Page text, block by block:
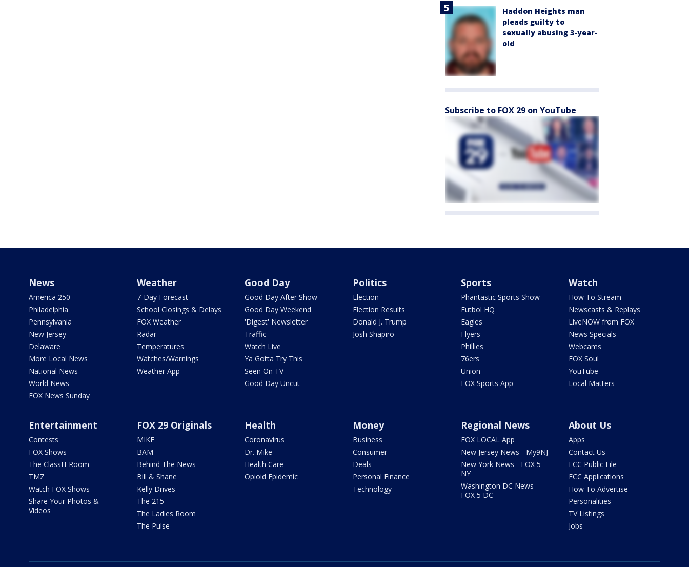
Haddon Heights man
pleads guilty to
sexually abusing 3-year-
old
Subscribe to FOX 29 on YouTube
News
America 250
Philadelphia
Pennsylvania
New Jersey
Delaware
More Local News
National News
World News
FOX News Sunday
Weather
7-Day Forecast
School Closings & Delays
FOX Weather
Radar
Temperatures
Watches/Warnings
Weather App
Good Day
Good Day After Show
Good Day Weekend
'Digest' Newsletter
Traffic
Watch Live
Ya Gotta Try This
Seen On TV
Good Day Uncut
Politics
Election
Election Results
Donald J. Trump
Josh Shapiro
Sports
Phantastic Sports Show
Futbol HQ
Eagles
Flyers
Phillies
76ers
Union
FOX Sports App
Watch
How To Stream
Newscasts & Replays
LiveNOW from FOX
News Specials
Webcams
FOX Soul
YouTube
Local Matters
Entertainment
Contests
FOX Shows
The ClassH-Room
TMZ
Watch FOX Shows
Share Your Photos &
Videos
FOX 29 Originals
MIKE
BAM
Behind The News
Bill & Shane
Kelly Drives
The 215
The Ladies Room
The Pulse
Health
Coronavirus
Dr. Mike
Health Care
Opioid Epidemic
Money
Business
Consumer
Deals
Personal Finance
Technology
Regional News
FOX LOCAL App
New Jersey News - My9NJ
New York News - FOX 5
NY
Washington DC News -
FOX 5 DC
About Us
Apps
Contact Us
FCC Public File
FCC Applications
How To Advertise
Personalities
TV Listings
Jobs